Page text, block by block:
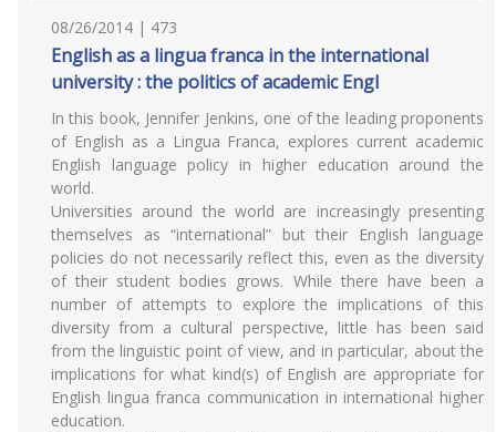
08/26/2014 | 473
English as a lingua franca in the international
university : the politics of academic Engl
In this book, Jennifer Jenkins, one of the leading proponents
of English as a Lingua Franca, explores current academic
English language policy in higher education around the
world.
Universities around the world are increasingly presenting
themselves as “international” but their English language
policies do not necessarily reflect this, even as the diversity
of their student bodies grows. While there have been a
number of attempts to explore the implications of this
diversity from a cultural perspective, little has been said
from the linguistic point of view, and in particular, about the
implications for what kind(s) of English are appropriate for
English lingua franca communication in international higher
education.